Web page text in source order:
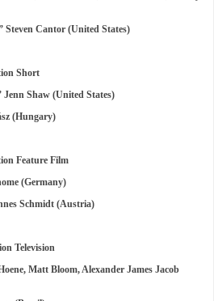
Steven Cantor (United States)
Short
Shaw (United States)
(Hungary)
Feature Film
(Germany)
Schmidt (Austria)
Television
Matt Bloom, Alexander James Jacob